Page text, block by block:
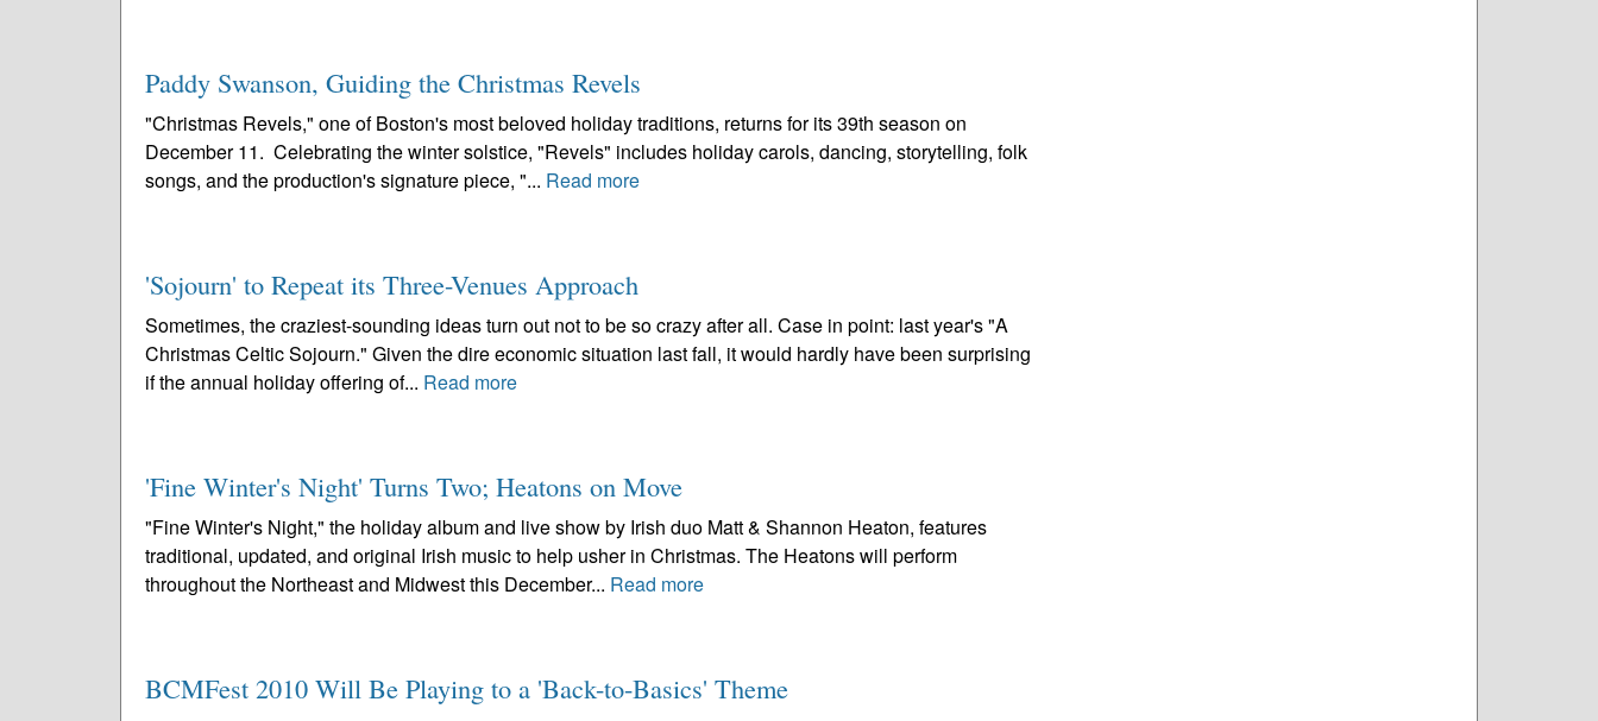
Paddy Swanson, Guiding the Christmas Revels
"Christmas Revels," one of Boston's most beloved holiday traditions, returns for its 39th season on
December 11. Celebrating the winter solstice, "Revels" includes holiday carols, dancing, storytelling, folk
songs, and the production's signature piece, "... Read more
'Sojourn' to Repeat its Three-Venues Approach
Sometimes, the craziest-sounding ideas turn out not to be so crazy after all. Case in point: last year's "A
Christmas Celtic Sojourn." Given the dire economic situation last fall, it would hardly have been surprising
if the annual holiday offering of... Read more
'Fine Winter's Night' Turns Two; Heatons on Move
"Fine Winter's Night," the holiday album and live show by Irish duo Matt & Shannon Heaton, features
traditional, updated, and original Irish music to help usher in Christmas. The Heatons will perform
throughout the Northeast and Midwest this December... Read more
BCMFest 2010 Will Be Playing to a 'Back-to-Basics' Theme